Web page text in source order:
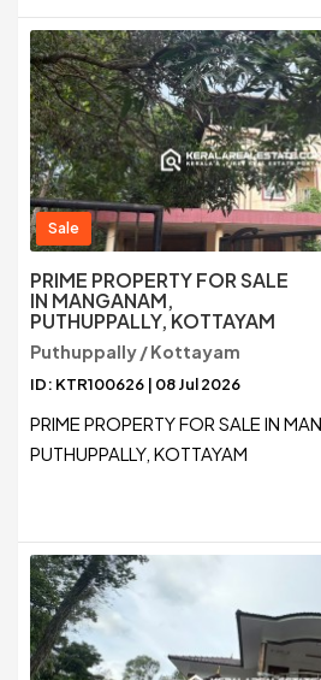
Sale
PRIME PROPERTY FOR SALE
IN MANGANAM,
PUTHUPPALLY, KOTTAYAM
Puthuppally / Kottayam
ID: KTR100626 | 08 Jul 2026
PRIME PROPERTY FOR SALE IN
PUTHUPPALLY, KOTTAYAM